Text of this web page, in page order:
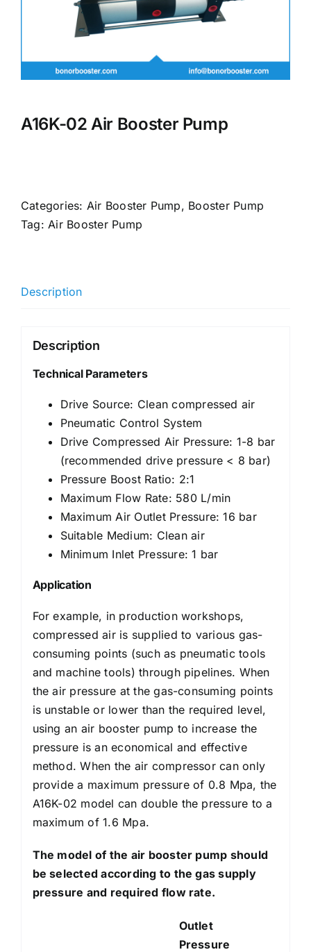
A16K-02 Air Booster Pump
Categories: Air Booster Pump, Booster Pump
Tag:Air Booster Pump
Description
Description
Technical Parameters
Drive Source: Clean compressed air
Pneumatic Control System
Drive Compressed Air Pressure: 1-8 bar
(recommended drive pressure < 8 bar)
Pressure Boost Ratio: 2:1
Maximum Flow Rate: 580 L/min
Maximum Air Outlet Pressure: 16 bar
Suitable Medium: Clean air
Minimum Inlet Pressure: 1 bar
Application
For example, in production workshops,
compressed air is supplied to various gas-
consuming points (such as pneumatic tools
and machine tools) through pipelines. When
the air pressure at the gas-consuming points
is unstable or lower than the required level,
using an air booster pump to increase the
pressure is an economical and effective
method. When the air compressor can only
provide a maximum pressure of 0.8 Mpa, the
A16K-02 model can double the pressure to a
maximum of 1.6 Mpa.
The model of the air booster pump should
be selected according to the gas supply
pressure and required flow rate.
Outlet
Pressure